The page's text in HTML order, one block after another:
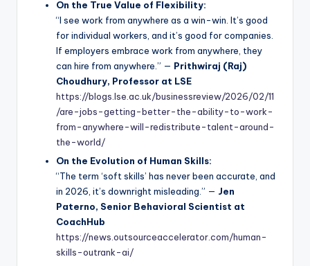
On the True Value of Flexibility:
“I see work from anywhere as a win-win. It’s good
for individual workers, and it’s good for companies.
If employers embrace work from anywhere, they
can hire from anywhere.” — Prithwiraj (Raj)
Choudhury, Professor at LSE
https://blogs.lse.ac.uk/businessreview/2026/02/11
/are-jobs-getting-better-the-ability-to-work-
from-anywhere-will-redistribute-talent-around-
the-world/
On the Evolution of Human Skills:
“The term ‘soft skills’ has never been accurate, and
in 2026, it’s downright misleading.” — Jen
Paterno, Senior Behavioral Scientist at
CoachHub
https://news.outsourceaccelerator.com/human-
skills-outrank-ai/